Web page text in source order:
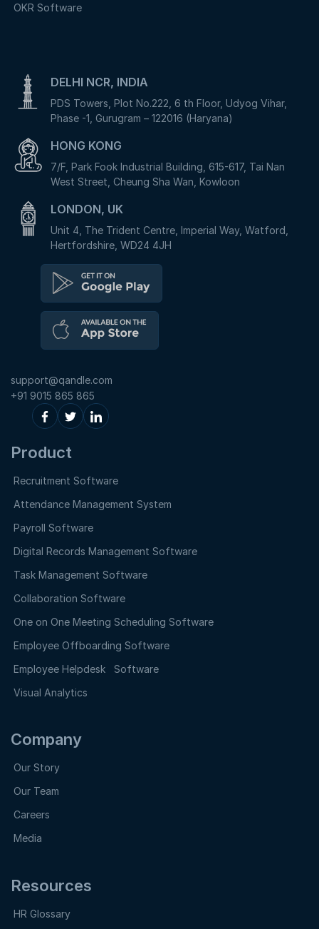
OKR Software
DELHI NCR, INDIA
PDS Towers, Plot No.222, 6 th Floor, Udyog Vihar,
Phase -1, Gurugram – 122016 (Haryana)
HONG KONG
7/F, Park Fook Industrial Building, 615-617, Tai Nan
West Street, Cheung Sha Wan, Kowloon
LONDON, UK
Unit 4, The Trident Centre, Imperial Way, Watford,
Hertfordshire, WD24 4JH
support@qandle.com
+91 9015 865 865
Product
Recruitment Software
Attendance Management System
Payroll Software
Digital Records Management Software
Task Management Software
Collaboration Software
One on One Meeting Scheduling Software
Employee Offboarding Software
Employee Helpdesk Software
Visual Analytics
Company
Our Story
Our Team
Careers
Media
Resources
HR Glossary